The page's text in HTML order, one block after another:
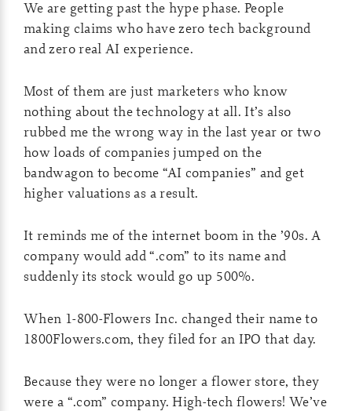
We are getting past the hype phase. People
making claims who have zero tech background
and zero real AI experience.
Most of them are just marketers who know
nothing about the technology at all. It’s also
rubbed me the wrong way in the last year or two
how loads of companies jumped on the
bandwagon to become “AI companies” and get
higher valuations as a result.
It reminds me of the internet boom in the ’90s. A
company would add “.com” to its name and
suddenly its stock would go up 500%.
When 1-800-Flowers Inc. changed their name to
1800Flowers.com, they filed for an IPO that day.
Because they were no longer a flower store, they
were a “.com” company. High-tech flowers! We’ve